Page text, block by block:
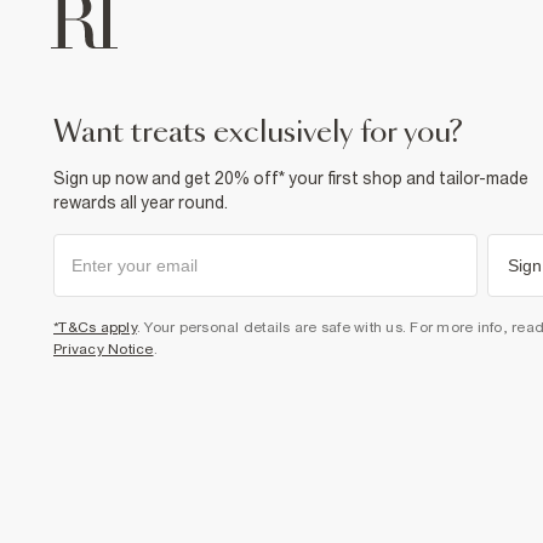
want treats exclusively for you?
Sign up now and get 20% off* your first shop and tailor-made
rewards all year round.
*T&Cs apply. Your personal details are safe with us. For more info,
Privacy Notice.